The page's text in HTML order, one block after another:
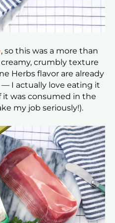
, so this was a more than
crumbly texture
Herbs flavor are already
I actually love eating it
it was consumed in the
my job seriously!).